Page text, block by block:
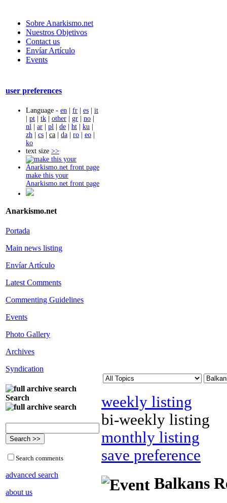
Sobre Anarkismo.net
Nuestros Objetivos
Contact us
Envíar Artículo
Events
user preferences
Language - en | fr | es | it
| pt | tk | other | gr | no |
nl | ar | pl | de | ht | ku |
zh | cs | ca | da | ro | eo |
ko
text size >>
make this your
Anarkismo.net front page
Anarkismo.net
Portada
Main news listing
Envíar Artículo
Latest Comments
Commenting Guidelines
Events
Photo Gallery
Archives
Syndication
Search
Search comments
advanced search
about us
weekly listing
bi-weekly listing
monthly listing
save preference
Balkans